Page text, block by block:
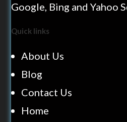
Google, Bing and Yahoo
Quick links
About Us
Blog
Contact Us
Home